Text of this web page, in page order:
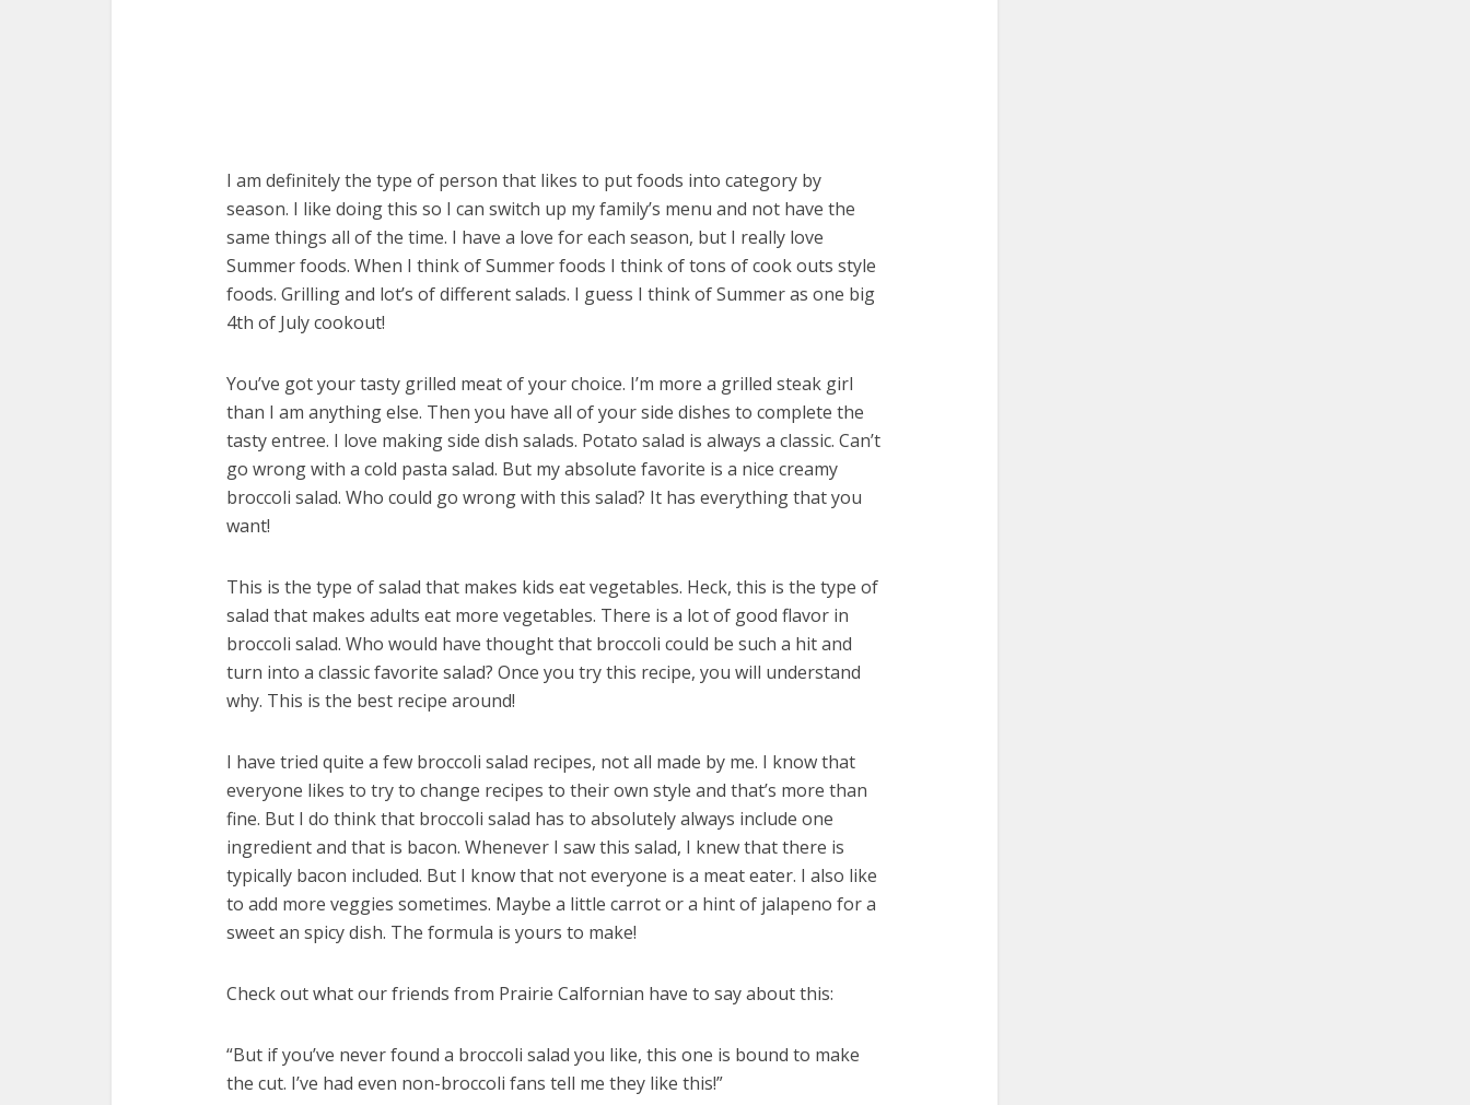
I am definitely the type of person that likes to put foods into category by
season. I like doing this so I can switch up my family’s menu and not have the
same things all of the time. I have a love for each season, but I really love
Summer foods. When I think of Summer foods I think of tons of cook outs style
foods. Grilling and lot’s of different salads. I guess I think of Summer as one big
4th of July cookout!
You’ve got your tasty grilled meat of your choice. I’m more a grilled steak girl
than I am anything else. Then you have all of your side dishes to complete the
tasty entree. I love making side dish salads. Potato salad is always a classic. Can’t
go wrong with a cold pasta salad. But my absolute favorite is a nice creamy
broccoli salad. Who could go wrong with this salad? It has everything that you
want!
This is the type of salad that makes kids eat vegetables. Heck, this is the type of
salad that makes adults eat more vegetables. There is a lot of good flavor in
broccoli salad. Who would have thought that broccoli could be such a hit and
turn into a classic favorite salad? Once you try this recipe, you will understand
why. This is the best recipe around!
I have tried quite a few broccoli salad recipes, not all made by me. I know that
everyone likes to try to change recipes to their own style and that’s more than
fine. But I do think that broccoli salad has to absolutely always include one
ingredient and that is bacon. Whenever I saw this salad, I knew that there is
typically bacon included. But I know that not everyone is a meat eater. I also like
to add more veggies sometimes. Maybe a little carrot or a hint of jalapeno for a
sweet an spicy dish. The formula is yours to make!
Check out what our friends from Prairie Calfornian have to say about this:
“But if you’ve never found a broccoli salad you like, this one is bound to make
the cut. I’ve had even non-broccoli fans tell me they like this!”